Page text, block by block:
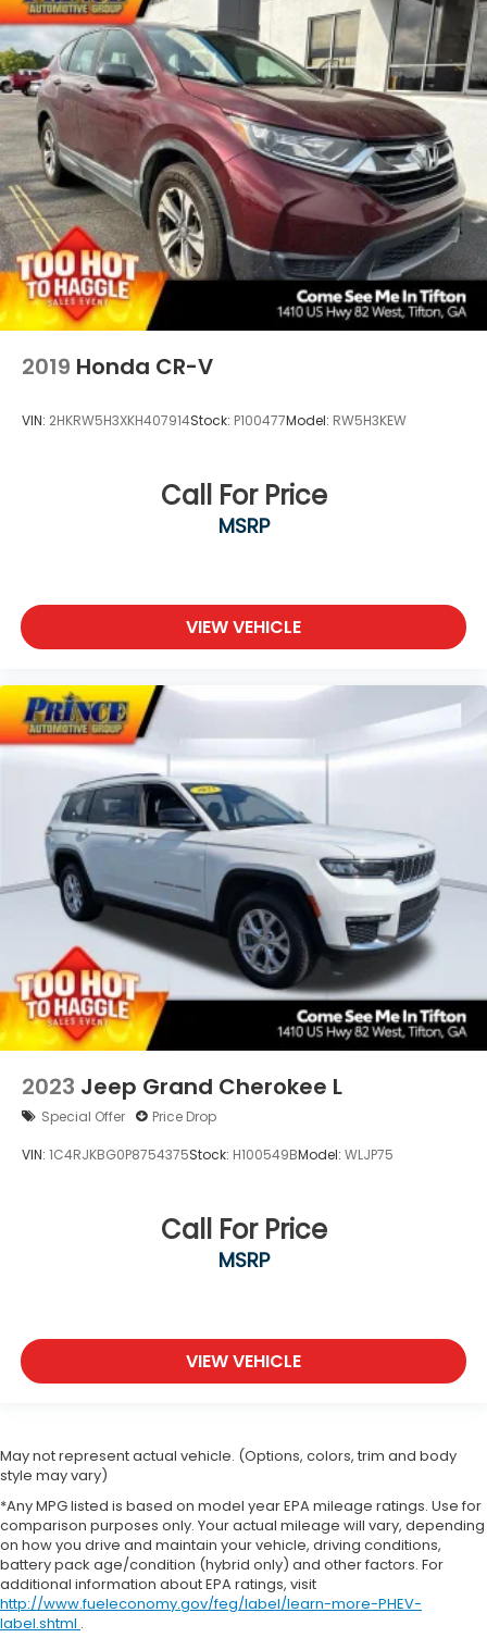
2019 Honda CR-V
VIN: 2HKRW5H3XKH407914Stock: P100477Model: RW5H3KEW
Call For Price
MSRP
VIEW VEHICLE
2023 Jeep Grand Cherokee L
Special Offer Price Drop
VIN: 1C4RJKBG0P8754375Stock: H100549BModel: WLJP75
Call For Price
MSRP
VIEW VEHICLE
May not represent actual vehicle. (Options, colors, trim and body
style may vary)
*Any MPG listed is based on model year EPA mileage ratings. Use for
comparison purposes only. Your actual mileage will vary, depending
on how you drive and maintain your vehicle, driving conditions,
battery pack age/condition (hybrid only) and other factors. For
additional information about EPA ratings, visit
http://www.fueleconomy.gov/feg/label/learn-more-PHEV-
label.shtml .